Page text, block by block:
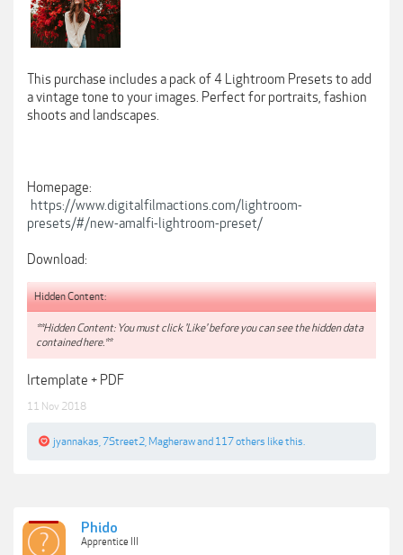
This purchase includes a pack of 4 Lightroom Presets to add
a vintage tone to your images. Perfect for portraits, fashion
shoots and landscapes.
Homepage:
https://www.digitalfilmactions.com/lightroom-
presets/#/new-amalfi-lightroom-preset/
Download:
Hidden Content:
**Hidden Content: You must click 'Like' before you can see the hidden data
contained here.**
lrtemplate + PDF
11 Nov 2018
jyannakas 7Street2 Magherawand 117 others like this.
Phido
Apprentice III